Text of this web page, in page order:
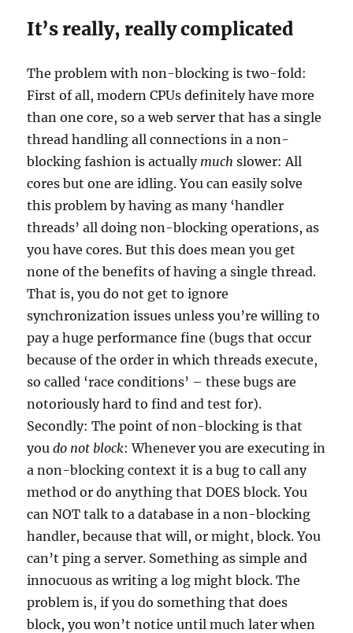
It’s really, really complicated
The problem with non-blocking is two-fold:
First of all, modern CPUs definitely have more
than one core, so a web server that has a single
thread handling all connections in a non-
blocking fashion is actually much slower: All
cores but one are idling. You can easily solve
this problem by having as many ‘handler
threads’ all doing non-blocking operations, as
you have cores. But this does mean you get
none of the benefits of having a single thread.
That is, you do not get to ignore
synchronization issues unless you’re willing to
pay a huge performance fine (bugs that occur
because of the order in which threads execute,
so called ‘race conditions’ – these bugs are
notoriously hard to find and test for).
Secondly: The point of non-blocking is that
youdo not block: Whenever you are executing in
a non-blocking context it is a bug to call any
method or do anything that DOES block. You
can NOT talk to a database in a non-blocking
handler, because that will, or might, block. You
can’t ping a server. Something as simple and
innocuous as writing a log might block. The
problem is, if you do something that does
block, you won’t notice until much later when